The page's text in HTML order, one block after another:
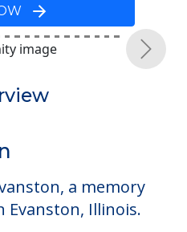
Next
a memory
Evanston, Illinois.